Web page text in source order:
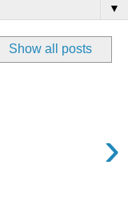
▼
Show all posts
›